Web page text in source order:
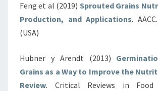
Feng et al (2019) Sprouted Grains
Production, and Applications.
(USA)
Hubner y Arendt (2013)
Grains as a Way to Improve the
Review. Critical Reviews in Food